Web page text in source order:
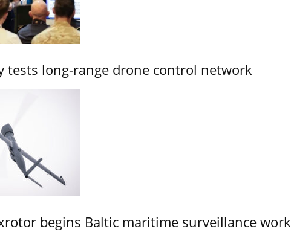
tests long-range drone control network
begins Baltic maritime surveillance work